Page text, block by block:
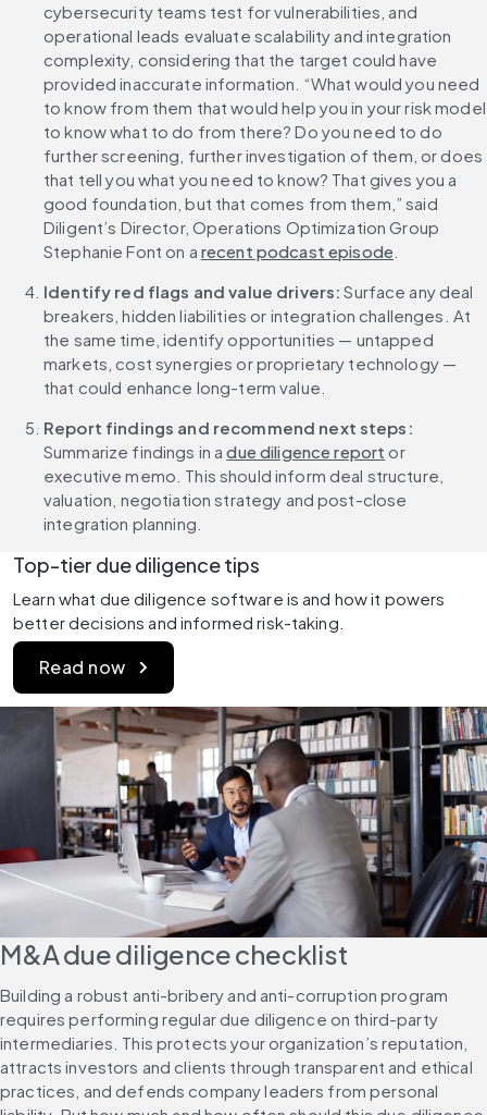
cybersecurity teams test for vulnerabilities, and
operational leads evaluate scalability and integration
complexity, considering that the target could have
provided inaccurate information. “What would you need
to know from them that would help you in your risk model
to know what to do from there? Do you need to do
further screening, further investigation of them, or does
that tell you what you need to know? That gives you a
good foundation, but that comes from them,” said
Diligent’s Director, Operations Optimization Group
Stephanie Font on a recent podcast episode
Identify red flags and value drivers: Surface any deal
breakers, hidden liabilities or integration challenges. At
the same time, identify opportunities — untapped
markets, cost synergies or proprietary technology —
that could enhance long-term value.
Report findings and recommend next steps:
Summarize findings in a due diligence report or
executive memo. This should inform deal structure,
valuation, negotiation strategy and post-close
integration planning.
Top-tier due diligence tips
Learn what due diligence software is and how it powers
better decisions and informed risk-taking.
Read now
M&A due diligence checklist
Building a robust anti-bribery and anti-corruption program
requires performing regular due diligence on third-party
intermediaries. This protects your organization’s reputation,
attracts investors and clients through transparent and ethical
practices, and defends company leaders from personal